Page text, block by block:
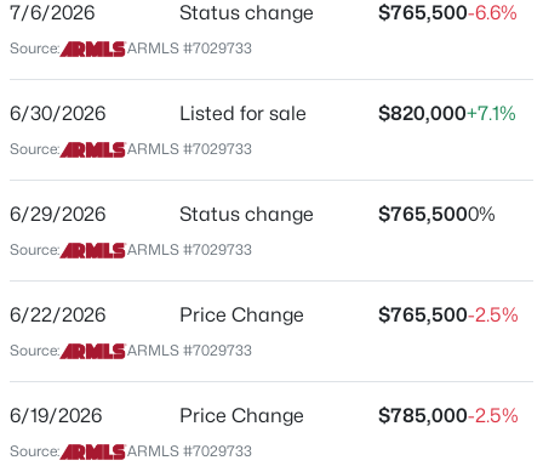
New - 15 Hours Ago
Beds Baths
MLS#: 7064418
Location
Street Address
7356 Rovey Ave
City
Scottsdale
Arizona
ZIP Code
County
Maricopa
Neighborhood / Subdivision
7/6/2026 Status change $765,500-6.6%
Source: ARMLS #7029733
6/30/2026 Listed for sale $820,000+7.1%
Source: ARMLS #7029733
6/29/2026 Status change $765,5000%
Source: ARMLS #7029733
6/22/2026 Price Change $765,500-2.5%
Source: ARMLS #7029733
6/19/2026 Price Change $785,000-2.5%
Source: ARMLS #7029733